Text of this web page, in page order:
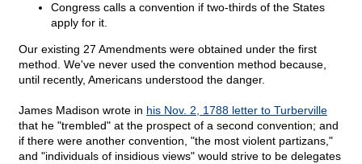
Congress calls a convention if two-thirds of the States
apply for it.
Our existing 27 Amendments were obtained under the first
method. We've never used the convention method because,
until recently, Americans understood the danger.
James Madison wrote in his Nov. 2, 1788 letter to Turberville
that he "trembled" at the prospect of a second convention; and
if there were another convention, "the most violent partizans,"
and "individuals of insidious views" would strive to be delegates